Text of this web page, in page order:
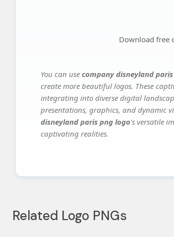
Download free
You can use company disneyland
create more beautiful logos. These
integrating into diverse digital
presentations, graphics, and dynamic
disneyland paris png logo's versatile
captivating realities.
Related Logo PNGs